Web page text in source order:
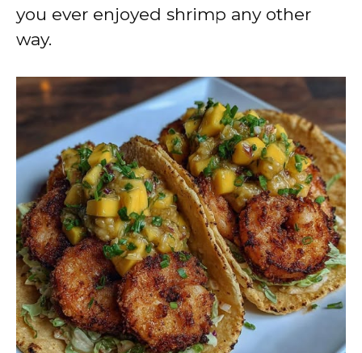
you ever enjoyed shrimp any other
way.